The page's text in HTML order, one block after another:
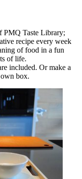
PMQ Taste Library;
recipe every week
of food in a fun
of life.
included. Or make a
box.